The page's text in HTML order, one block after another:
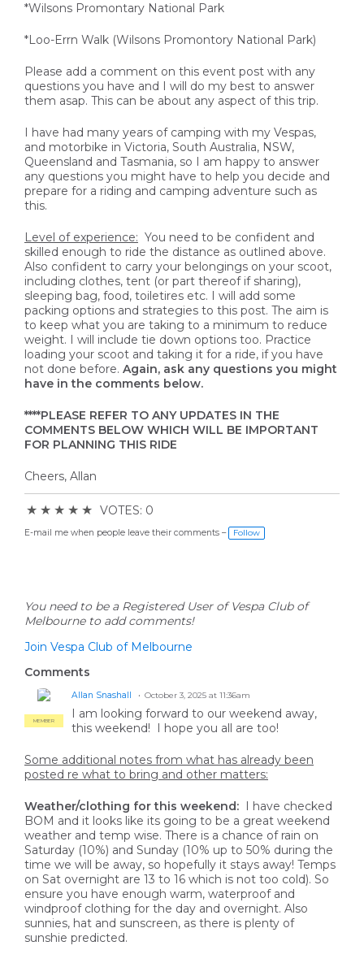
*Wilsons Promontary National Park
*Loo-Errn Walk (Wilsons Promontory National Park)
Please add a comment on this event post with any
questions you have and I will do my best to answer
them asap. This can be about any aspect of this trip.
I have had many years of camping with my Vespas,
and motorbike in Victoria, South Australia, NSW,
Queensland and Tasmania, so I am happy to answer
any questions you might have to help you decide and
prepare for a riding and camping adventure such as
this.
Level of experience: You need to be confident and
skilled enough to ride the distance as outlined above.
Also confident to carry your belongings on your scoot,
including clothes, tent (or part thereof if sharing),
sleeping bag, food, toiletires etc. I will add some
packing options and strategies to this post. The aim is
to keep what you are taking to a minimum to reduce
weight. I will include tie down options too. Practice
loading your scoot and taking it for a ride, if you have
not done before. Again, ask any questions you might
have in the comments below.
****PLEASE REFER TO ANY UPDATES IN THE
COMMENTS BELOW WHICH WILL BE IMPORTANT
FOR PLANNING THIS RIDE
Cheers, Allan
★ ★ ★ ★ ★ VOTES: 0
E-mail me when people leave their comments – Follow
You need to be a Registered User of Vespa Club of
Melbourne to add comments!
Join Vespa Club of Melbourne
Comments
MEMBER
Allan Snashall October 3, 2025 at 11:36am
I am looking forward to our weekend away,
this weekend! I hope you all are too!
Some additional notes from what has already been
posted re what to bring and other matters:
Weather/clothing for this weekend: I have checked
BOM and it looks like its going to be a great weekend
weather and temp wise. There is a chance of rain on
Saturday (10%) and Sunday (10% up to 50% during the
time we will be away, so hopefully it stays away! Temps
on Sat overnight are 13 to 16 which is not too cold). So
ensure you have enough warm, waterproof and
windproof clothing for the day and overnight. Also
sunnies, hat and sunscreen, as there is plenty of
sunshie predicted.